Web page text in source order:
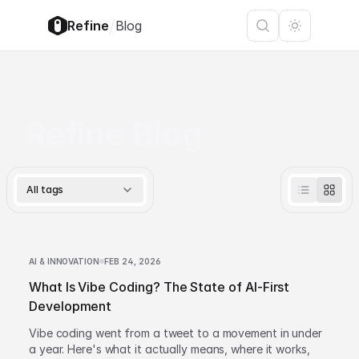
Refine/Blog
All tags
AI & INNOVATION FEB 24, 2026
What Is Vibe Coding? The State of AI-First
Development
Vibe coding went from a tweet to a movement in under
a year. Here's what it actually means, where it works,